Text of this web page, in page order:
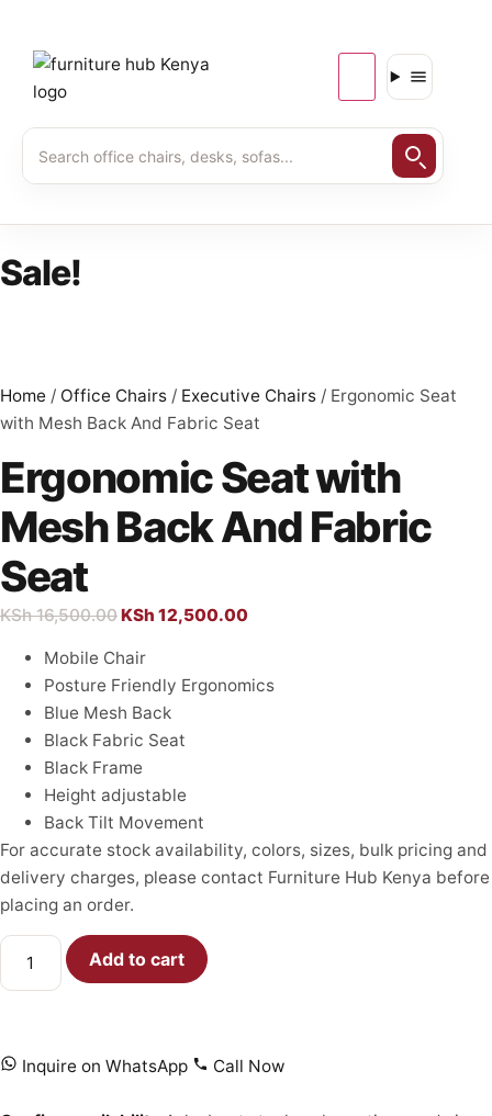
Sale!
Home / Office Chairs / Executive Chairs / Ergonomic Seat
with Mesh Back And Fabric Seat
Ergonomic Seat with
Mesh Back And Fabric
Seat
KSh16,500.00KSh 12,500.00
Mobile Chair
Posture Friendly Ergonomics
Blue Mesh Back
Black Fabric Seat
Black Frame
Height adjustable
Back Tilt Movement
For accurate stock availability, colors, sizes, bulk pricing and
delivery charges, please contact Furniture Hub Kenya before
placing an order.
Add to cart
Inquire on WhatsApp Call Now